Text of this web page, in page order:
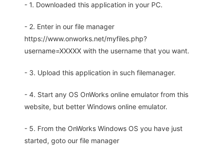
- 1. Downloaded this application in your PC.
- 2. Enter in our file manager
https://www.onworks.net/myfiles.php?
username=XXXXX with the username that you want.
- 3. Upload this application in such filemanager.
- 4. Start any OS OnWorks online emulator from this
website, but better Windows online emulator.
- 5. From the OnWorks Windows OS you have just
started, goto our file manager